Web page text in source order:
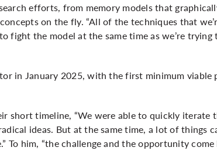
efforts, from memory models that
on the fly. “All of the techniques that
fight the model at the same time as we’re
in January 2025, with the first minimum viable
short timeline, “We were able to quickly iterate
ideas. But at the same time, a lot of things
To him, “the challenge and the opportunity come